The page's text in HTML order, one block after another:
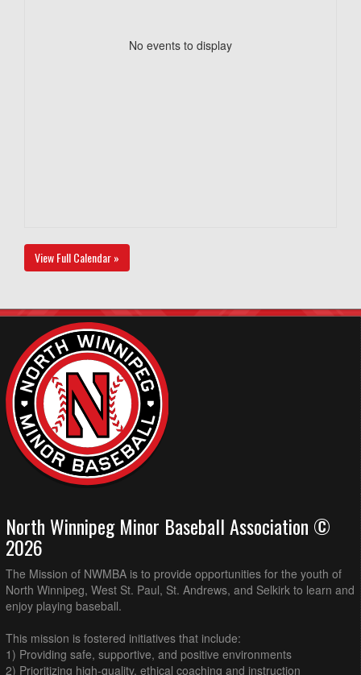
No events to display
View Full Calendar »
North Winnipeg Minor Baseball Association ©
2026
The Mission of NWMBA is to provide opportunities for the youth of
North Winnipeg, West St. Paul, St. Andrews, and Selkirk to learn and
enjoy playing baseball.
This mission is fostered initiatives that include:
1) Providing safe, supportive, and positive environments
2) Prioritizing high-quality, ethical coaching and instruction